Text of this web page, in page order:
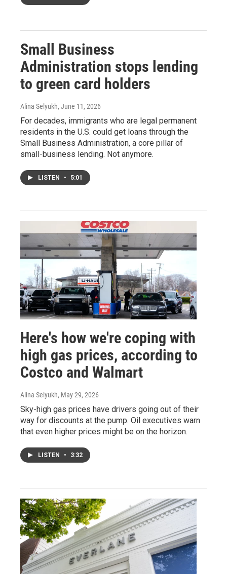
Small Business
Administration stops lending
to green card holders
Alina Selyukh, June 11, 2026
For decades, immigrants who are legal permanent
residents in the U.S. could get loans through the
Small Business Administration, a core pillar of
small-business lending. Not anymore.
LISTEN • 5:01
Here's how we're coping with
high gas prices, according to
Costco and Walmart
Alina Selyukh, May 29, 2026
Sky-high gas prices have drivers going out of their
way for discounts at the pump. Oil executives warn
that even higher prices might be on the horizon.
LISTEN • 3:32